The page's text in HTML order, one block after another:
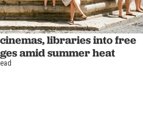
libraries into free
amid summer heat